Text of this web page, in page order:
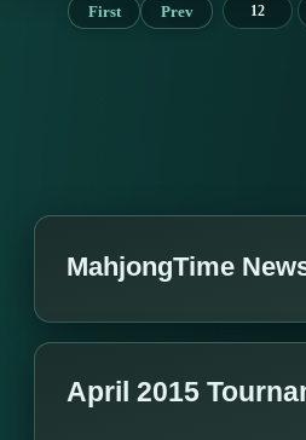
First Prev 12
MahjongTime
April 2015